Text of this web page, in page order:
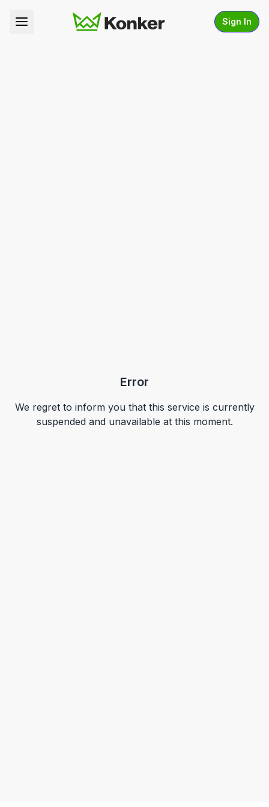
Sign In
Error
We regret to inform you that this service is currently
suspended and unavailable at this moment.